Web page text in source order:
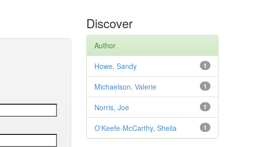
Discover
Author
1
Howe, Sandy
1
Michaelson, Valerie
1
Norris, Joe
1
O'Keefe-McCarthy, Sheila